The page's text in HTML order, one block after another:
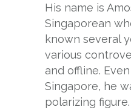
His name is
Singaporean
known several
various
and offline.
Singapore, he
polarizing